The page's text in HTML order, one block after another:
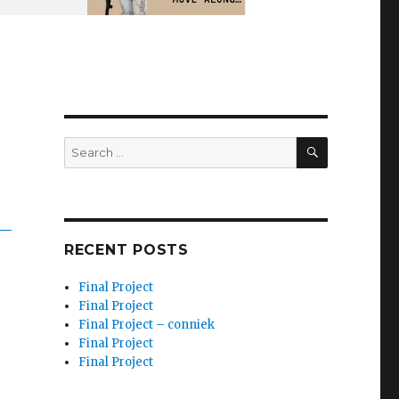
Search
for:
SEARCH
RECENT POSTS
Final Project
Final Project
Final Project – conniek
Final Project
Final Project